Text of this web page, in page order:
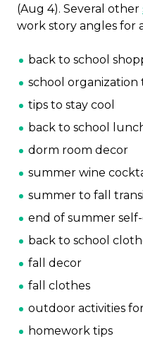
(Aug 4). Several other
work story angles for
back to school
school organization
tips to stay cool
back to school
dorm room decor
summer wine
summer to fall
end of summer
back to school
fall decor
fall clothes
outdoor activities
homework tips